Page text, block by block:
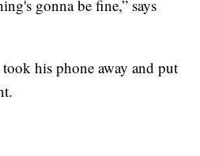
gonna be fine,” says
his phone away and put